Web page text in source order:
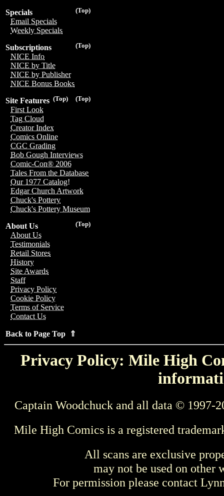
(Top)
Specials
Email Specials
Weekly Specials
(Top)
Subscriptions
NICE Info
NICE by Title
NICE by Publisher
NICE Bonus Books
(Top)
(Top)
Site Features
First Look
Tag Cloud
Creator Index
Comics Online
CGC Grading
Bob Gough Interviews
Comic-Con® 2006
Tales From the Database
Our 1977 Catalog!
Edgar Church Artwork
Chuck's Pottery
Chuck's Pottery Museum
(Top)
About Us
About Us
Testimonials
Retail Stores
History
Site Awards
Staff
Privacy Policy
Cookie Policy
Terms of Service
Contact Us
Back to Page Top ⇑
Privacy Policy: Mile High
Captain Woodchuck and all data © 1997-
Mile High Comics is a registered
All scans are exclusive
may not be used on other
For permission please contact